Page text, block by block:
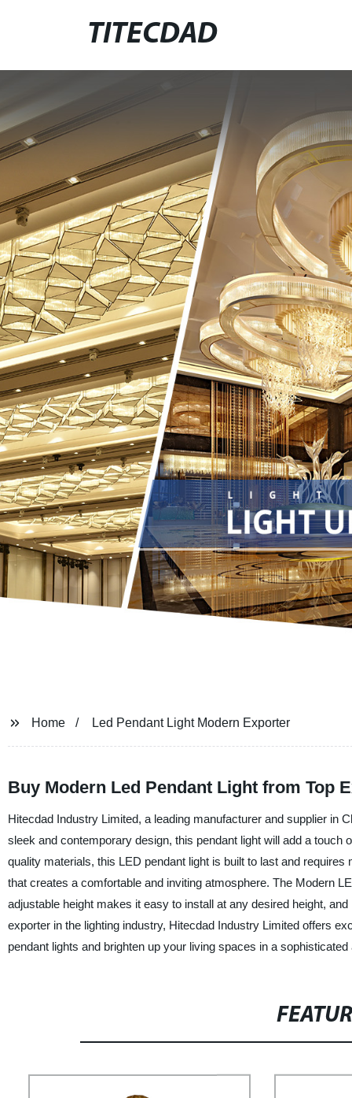
TITECDAD
Home Led Pendant Light Modern Exporter
Buy Modern Led Pendant Light from Top
Hitecdad Industry Limited, a leading manufacturer and supplier in
sleek and contemporary design, this pendant light will add a
quality materials, this LED pendant light is built to last and
that creates a comfortable and inviting atmosphere. The Modern
adjustable height makes it easy to install at any desired height,
exporter in the lighting industry, Hitecdad Industry Limited offers
pendant lights and brighten up your living spaces in a